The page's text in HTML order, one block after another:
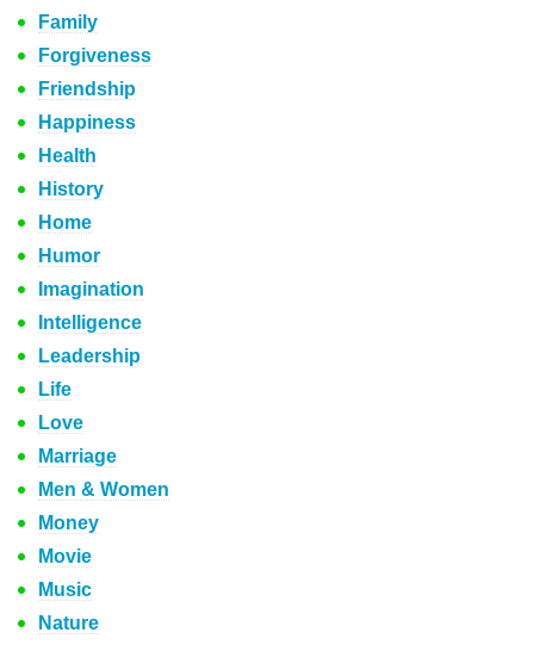
Family
Forgiveness
Friendship
Happiness
Health
History
Home
Humor
Imagination
Intelligence
Leadership
Life
Love
Marriage
Men & Women
Money
Movie
Music
Nature